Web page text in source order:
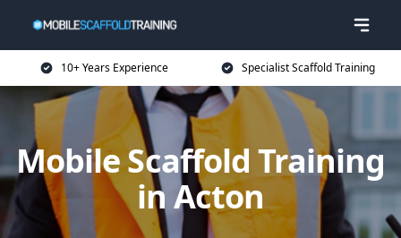
10+ Years Experience Specialist Scaffold Training
Mobile Scaffold Training
in Acton